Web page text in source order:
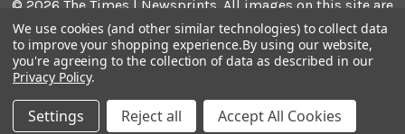
© 2026 The Times | Newsprints. All images on this site are
the copyrighted. Their sale is restricted to private use and
they may not be printed from the screen, copied,
distributed, published or used for any commercial
We use cookies (and other similar technologies) to collect data
to improve your shopping experience.By using our website,
you're agreeing to the collection of data as described in our
Privacy Policy.
Settings Reject all Accept All Cookies